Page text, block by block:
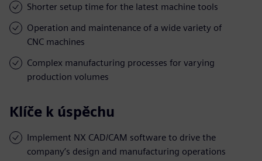
Shorter setup time for the latest machine tools
Operation and maintenance of a wide variety of
CNC machines
Complex manufacturing processes for varying
production volumes
Klíče k úspěchu
Implement NX CAD/CAM software to drive the
company’s design and manufacturing operations